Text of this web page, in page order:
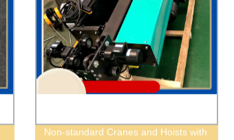
Non-standard Cranes and Hoists with